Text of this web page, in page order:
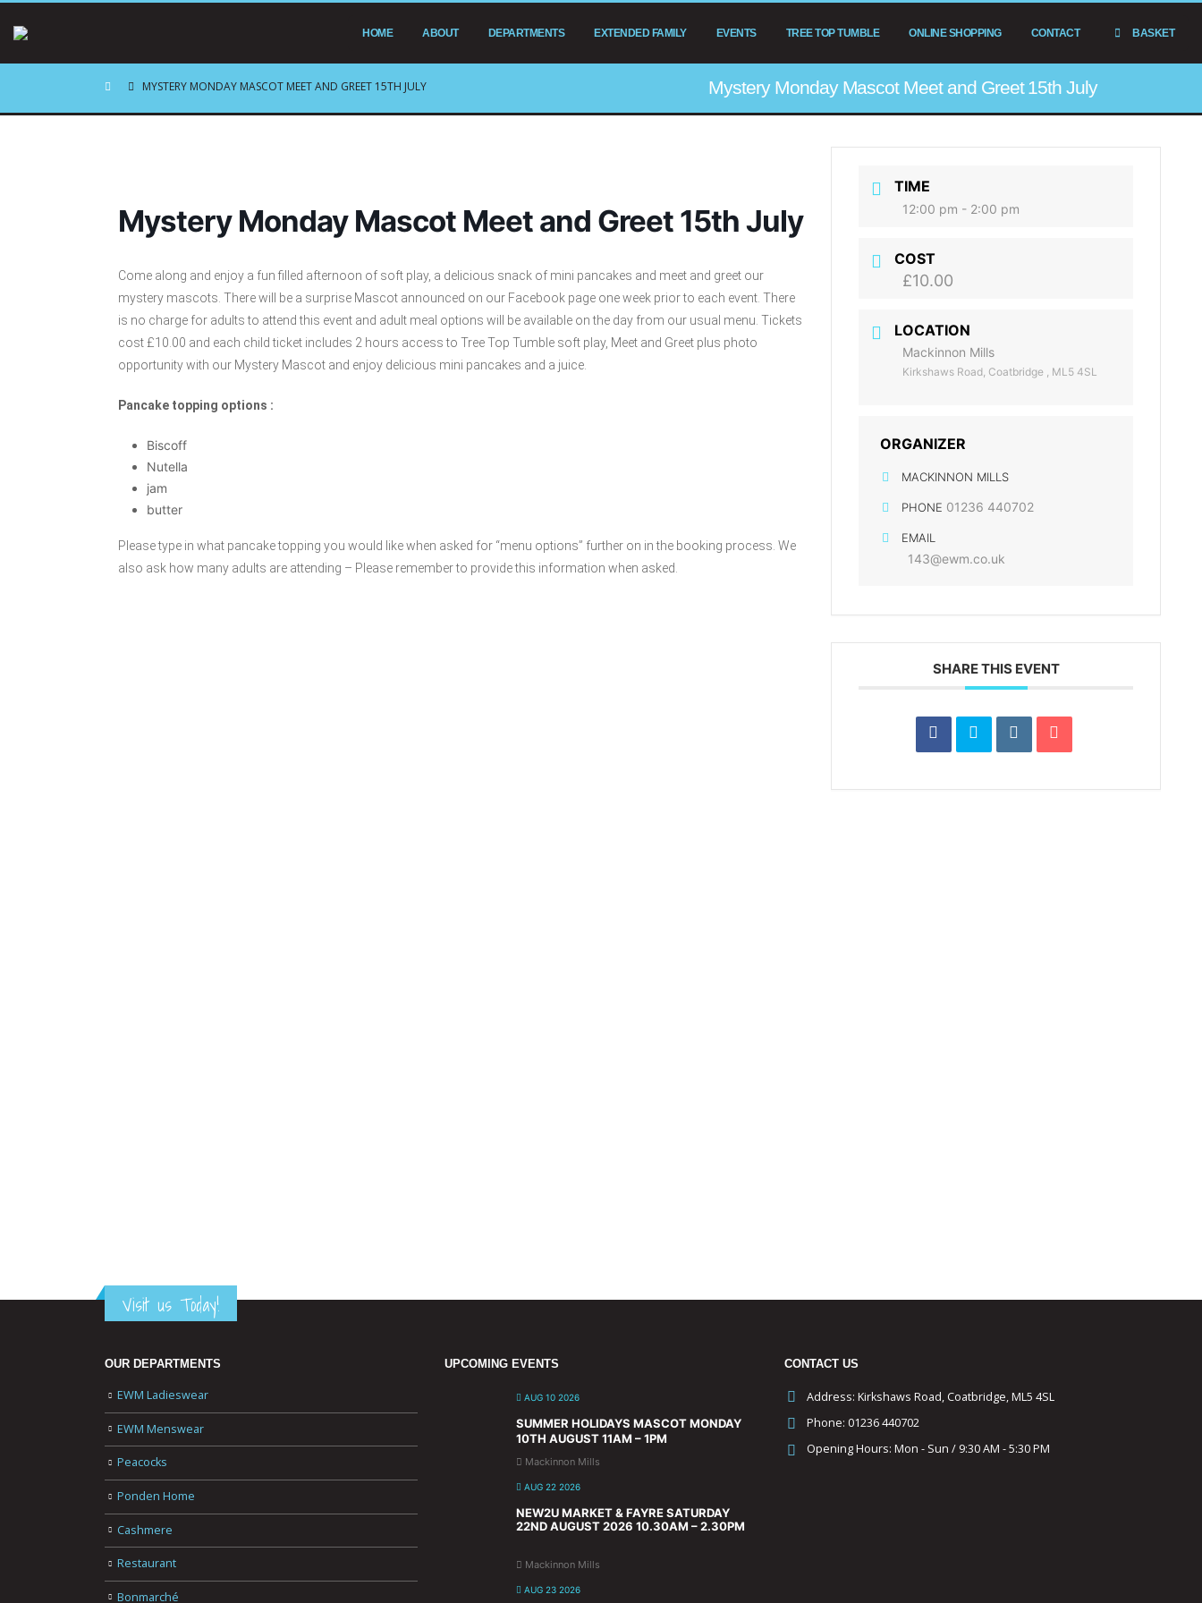
HOME ABOUT DEPARTMENTS EXTENDED FAMILY EVENTS TREE TOP TUMBLE ONLINE SHOPPING CONTACT BASKET
Mystery Monday Mascot Meet and Greet 15th July
MYSTERY MONDAY MASCOT MEET AND GREET 15TH JULY
Mystery Monday Mascot Meet and Greet 15th July
Come along and enjoy a fun filled afternoon of soft play, a delicious snack of mini pancakes and meet and greet our
mystery mascots. There will be a surprise Mascot announced on our Facebook page one week prior to each event. There
is no charge for adults to attend this event and adult meal options will be available on the day from our usual menu. Tickets
cost £10.00 and each child ticket includes 2 hours access to Tree Top Tumble soft play, Meet and Greet plus photo
opportunity with our Mystery Mascot and enjoy delicious mini pancakes and a juice.
Pancake topping options :
Biscoff
Nutella
jam
butter
Please type in what pancake topping you would like when asked for “menu options” further on in the booking process. We
also ask how many adults are attending – Please remember to provide this information when asked.
TIME
12:00 pm - 2:00 pm
COST
£10.00
LOCATION
Mackinnon Mills
Kirkshaws Road, Coatbridge , ML5 4SL
ORGANIZER
MACKINNON MILLS
PHONE 01236 440702
EMAIL
143@ewm.co.uk
SHARE THIS EVENT
Visit us Today!
OUR DEPARTMENTS
EWM Ladieswear
EWM Menswear
Peacocks
Ponden Home
Cashmere
Restaurant
Bonmarché
UPCOMING EVENTS
AUG 10 2026
SUMMER HOLIDAYS MASCOT MONDAY
10TH AUGUST 11AM – 1PM
Mackinnon Mills
AUG 22 2026
NEW2U MARKET & FAYRE SATURDAY
22ND AUGUST 2026 10.30AM – 2.30PM
Mackinnon Mills
AUG 23 2026
CONTACT US
Address: Kirkshaws Road, Coatbridge, ML5 4SL
Phone: 01236 440702
Opening Hours: Mon - Sun / 9:30 AM - 5:30 PM